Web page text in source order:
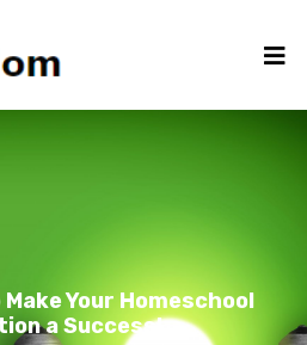
Your Homeschool
a Success!